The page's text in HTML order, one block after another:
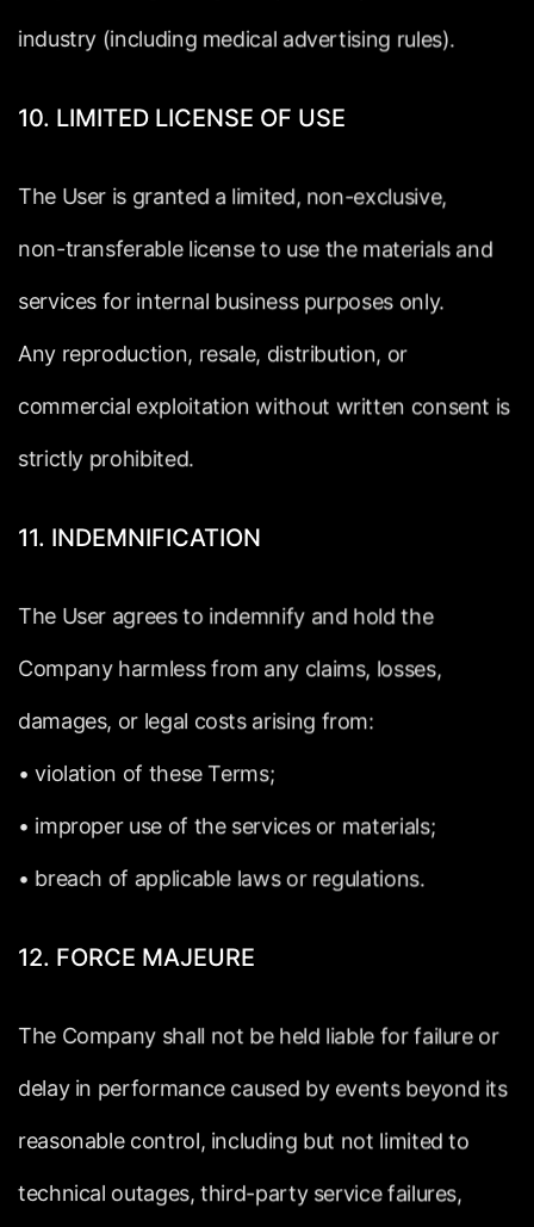
industry (including medical advertising rules).
10. LIMITED LICENSE OF USE
The User is granted a limited, non-exclusive,
non-transferable license to use the materials and
services for internal business purposes only.
Any reproduction, resale, distribution, or
commercial exploitation without written consent is
strictly prohibited.
11. INDEMNIFICATION
The User agrees to indemnify and hold the
Company harmless from any claims, losses,
damages, or legal costs arising from:
• violation of these Terms;
• improper use of the services or materials;
• breach of applicable laws or regulations.
12. FORCE MAJEURE
The Company shall not be held liable for failure or
delay in performance caused by events beyond its
reasonable control, including but not limited to
technical outages, third-party service failures,